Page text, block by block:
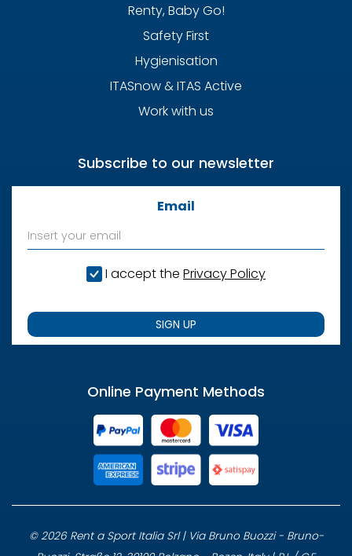
Renty, Baby Go!
Safety First
Hygienisation
ITASnow & ITAS Active
Work with us
Subscribe to our newsletter
Email
I accept the Privacy Policy
SIGN UP
Online Payment Methods
© 2026 Rent a Sport Italia Srl | Via Bruno Buozzi - Bruno-